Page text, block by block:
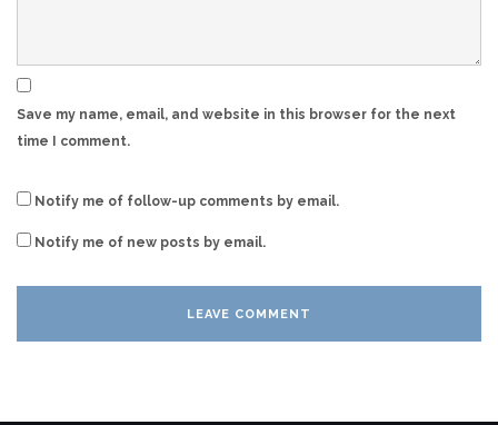
Save my name, email, and website in this browser for the next
time I comment.
Notify me of follow-up comments by email.
Notify me of new posts by email.